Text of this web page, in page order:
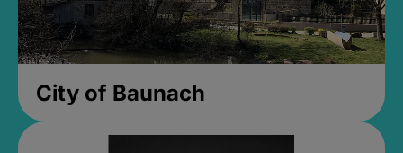
City of Baunach